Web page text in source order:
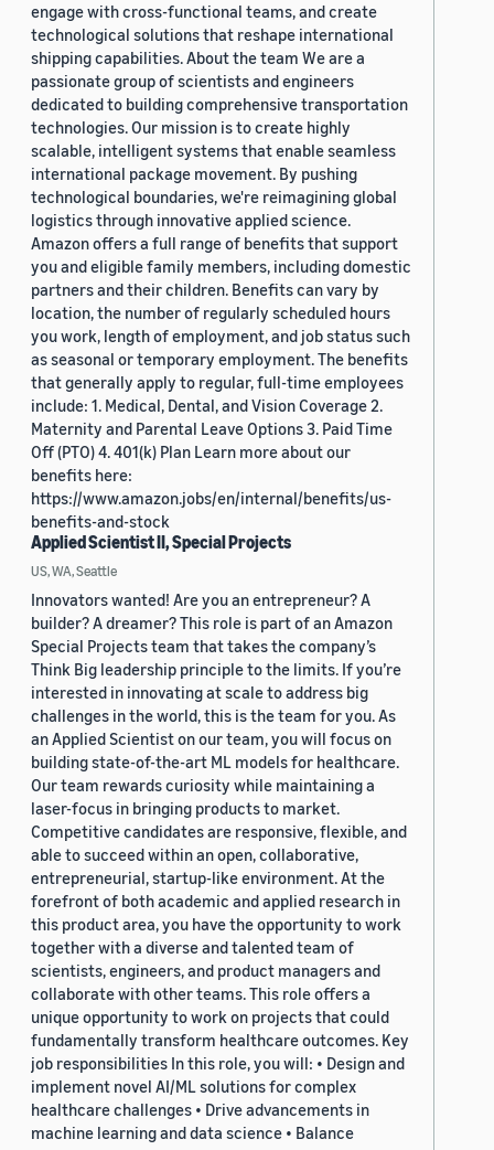
engage with cross-functional teams, and create
technological solutions that reshape international
shipping capabilities. About the team We are a
passionate group of scientists and engineers
dedicated to building comprehensive transportation
technologies. Our mission is to create highly
scalable, intelligent systems that enable seamless
international package movement. By pushing
technological boundaries, we're reimagining global
logistics through innovative applied science.
Amazon offers a full range of benefits that support
you and eligible family members, including domestic
partners and their children. Benefits can vary by
location, the number of regularly scheduled hours
you work, length of employment, and job status such
as seasonal or temporary employment. The benefits
that generally apply to regular, full-time employees
include: 1. Medical, Dental, and Vision Coverage 2.
Maternity and Parental Leave Options 3. Paid Time
Off (PTO) 4. 401(k) Plan Learn more about our
benefits here:
https://www.amazon.jobs/en/internal/benefits/us-
benefits-and-stock
Applied Scientist II, Special Projects
US, WA, Seattle
Innovators wanted! Are you an entrepreneur? A
builder? A dreamer? This role is part of an Amazon
Special Projects team that takes the company’s
Think Big leadership principle to the limits. If you’re
interested in innovating at scale to address big
challenges in the world, this is the team for you. As
an Applied Scientist on our team, you will focus on
building state-of-the-art ML models for healthcare.
Our team rewards curiosity while maintaining a
laser-focus in bringing products to market.
Competitive candidates are responsive, flexible, and
able to succeed within an open, collaborative,
entrepreneurial, startup-like environment. At the
forefront of both academic and applied research in
this product area, you have the opportunity to work
together with a diverse and talented team of
scientists, engineers, and product managers and
collaborate with other teams. This role offers a
unique opportunity to work on projects that could
fundamentally transform healthcare outcomes. Key
job responsibilities In this role, you will: • Design and
implement novel AI/ML solutions for complex
healthcare challenges • Drive advancements in
machine learning and data science • Balance